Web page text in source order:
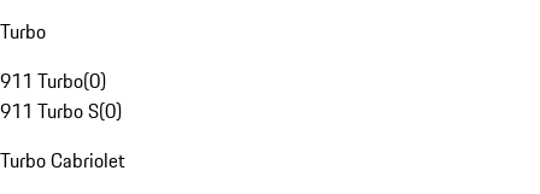
Turbo
911 Turbo(0)
911 Turbo S(0)
Turbo Cabriolet